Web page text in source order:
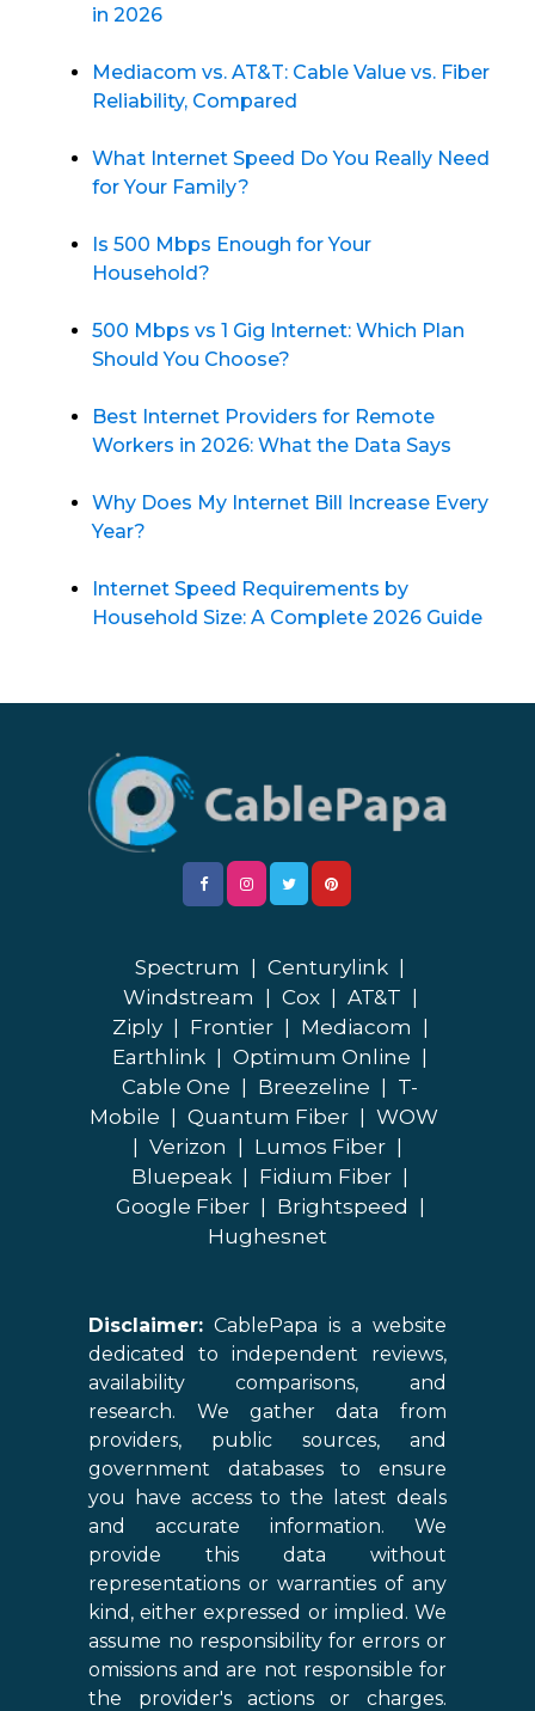
in 2026
Mediacom vs. AT&T: Cable Value vs. Fiber
Reliability, Compared
What Internet Speed Do You Really Need
for Your Family?
Is 500 Mbps Enough for Your
Household?
500 Mbps vs 1 Gig Internet: Which Plan
Should You Choose?
Best Internet Providers for Remote
Workers in 2026: What the Data Says
Why Does My Internet Bill Increase Every
Year?
Internet Speed Requirements by
Household Size: A Complete 2026 Guide
Spectrum Centurylink
Windstream
Cox AT&T
Ziply
Frontier Mediacom
Earthlink
Optimum Online
Cable One
Breezeline
T-
Mobile
Quantum Fiber
WOW
Verizon Lumos Fiber
Bluepeak
Fidium Fiber
Google Fiber
Brightspeed
Hughesnet
Disclaimer: CablePapa is a website
dedicated to independent reviews,
availability comparisons, and
research. We gather data from
providers, public sources, and
government databases to ensure
you have access to the latest deals
and accurate information. We
provide this data without
representations or warranties of any
kind, either expressed or implied. We
assume no responsibility for errors or
omissions and are not responsible for
the provider's actions or charges.